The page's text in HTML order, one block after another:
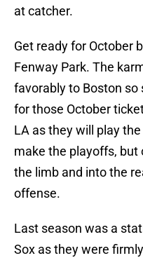
at catcher.
Get ready for October
Fenway Park. The
favorably to Boston
for those October
LA as they will play
make the playoffs, but
the limb and into the
offense.
Last season was a
Sox as they were